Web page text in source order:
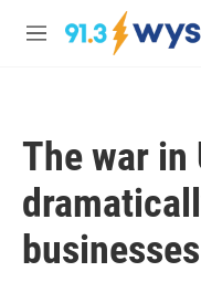
Skip to main content
M
The war in